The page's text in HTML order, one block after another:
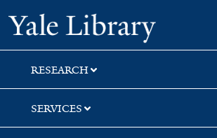
Skip
to
search
Skip
to
main
content
Skip
to
first
result
Yale
RESEARCH
SERVICES